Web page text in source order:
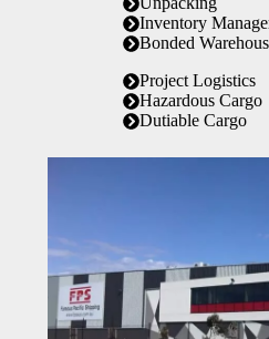
Inventory
Bonded
Project Logistics
Hazardous Cargo
Dutiable Cargo